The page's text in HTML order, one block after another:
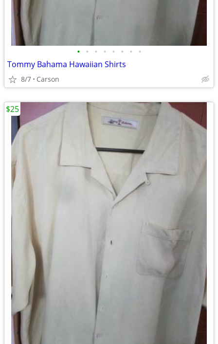
• • • • • • • •
Tommy Bahama Hawaiian Shirts
8/7 Carson
$25